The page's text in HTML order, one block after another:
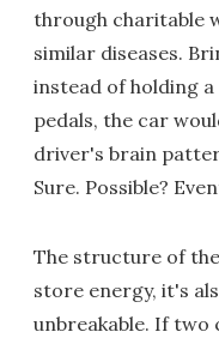
through charitable
similar diseases.
instead of holding
pedals, the car
driver's brain
Sure. Possible?
The structure of
store energy, it's
unbreakable. If two